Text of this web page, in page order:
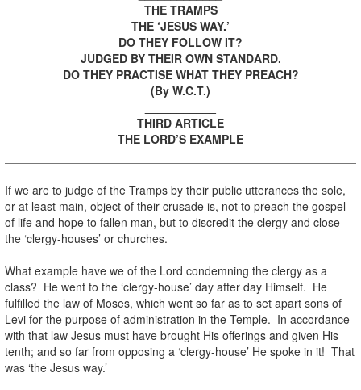
THE TRAMPS
THE ‘JESUS WAY.’
DO THEY FOLLOW IT?
JUDGED BY THEIR OWN STANDARD.
DO THEY PRACTISE WHAT THEY PREACH?
(By W.C.T.)
THIRD ARTICLE
THE LORD’S EXAMPLE
If we are to judge of the Tramps by their public utterances the sole,
or at least main, object of their crusade is, not to preach the gospel
of life and hope to fallen man, but to discredit the clergy and close
the ‘clergy-houses’ or churches.
What example have we of the Lord condemning the clergy as a
class? He went to the ‘clergy-house’ day after day Himself. He
fulfilled the law of Moses, which went so far as to set apart sons of
Levi for the purpose of administration in the Temple. In accordance
with that law Jesus must have brought His offerings and given His
tenth; and so far from opposing a ‘clergy-house’ He spoke in it! That
was ‘the Jesus way.’